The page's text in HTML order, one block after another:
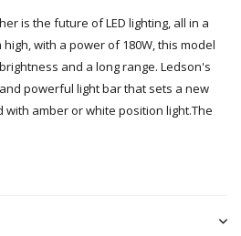
is the future of LED lighting, all in a
with a power of 180W, this model
and a long range. Ledson's
powerful light bar that sets a new
amber or white position light.The